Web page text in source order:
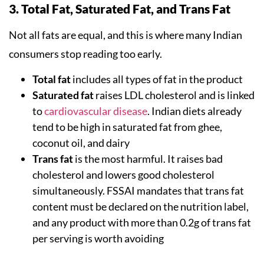
3. Total Fat, Saturated Fat, and Trans Fat
Not all fats are equal, and this is where many Indian
consumers stop reading too early.
Total fatincludes all types of fat in the product
Saturated fatraises LDL cholesterol and is linked
tocardiovascular disease. Indian diets already
tend to be high in saturated fat from ghee,
coconut oil, and dairy
Trans fatis the most harmful. It raises bad
cholesterol and lowers good cholesterol
simultaneously. FSSAI mandates that trans fat
content must be declared on the nutrition label,
and any product with more than 0.2g of trans fat
per serving is worth avoiding